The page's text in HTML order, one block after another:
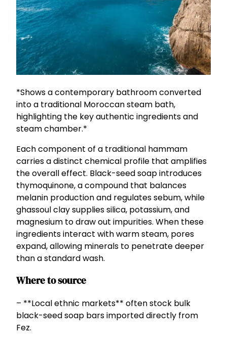
*Shows a contemporary bathroom converted
into a traditional Moroccan steam bath,
highlighting the key authentic ingredients and
steam chamber.*
Each component of a traditional hammam
carries a distinct chemical profile that amplifies
the overall effect. Black-seed soap introduces
thymoquinone, a compound that balances
melanin production and regulates sebum, while
ghassoul clay supplies silica, potassium, and
magnesium to draw out impurities. When these
ingredients interact with warm steam, pores
expand, allowing minerals to penetrate deeper
than a standard wash.
Where to source
– **Local ethnic markets** often stock bulk
black-seed soap bars imported directly from
Fez.